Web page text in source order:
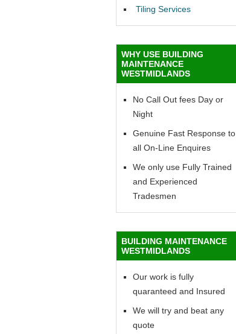
Tiling Services
WHY USE BUILDING
MAINTENANCE
WESTMIDLANDS
No Call Out fees Day or
Night
Genuine Fast Response to
all On-Line Enquires
We only use Fully Trained
and Experienced
Tradesmen
BUILDING MAINTENANCE
WESTMIDLANDS
Our work is fully
quaranteed and Insured
We will try and beat any
quote